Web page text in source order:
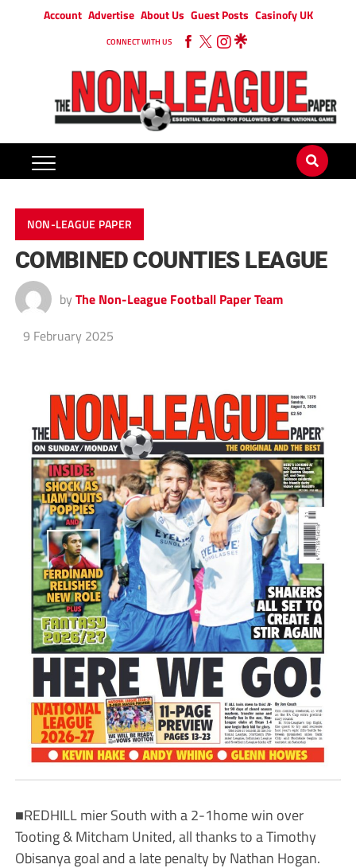
Account Advertise About Us Guest Posts Casinofy UK
CONNECT WITH US
NON-LEAGUE PAPER
COMBINED COUNTIES LEAGUE
by The Non-League Football Paper Team
9 February 2025
■REDHILL mier South with a 2-1home win over
Tooting & Mitcham United, all thanks to a Timothy
Obisanya goal and a late penalty by Nathan Hogan.